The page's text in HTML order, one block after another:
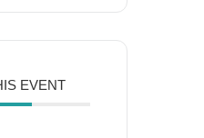
EVENT